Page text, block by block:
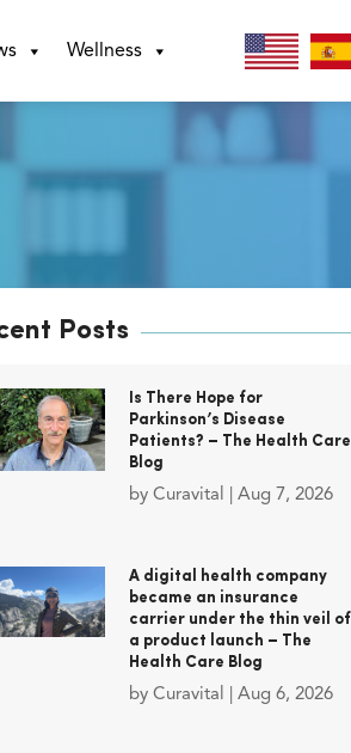
Wellness
Posts
Is There Hope for
Parkinson’s Disease
Patients? – The Health Care
Blog
by Curavital Aug 7, 2026
A digital health company
became an insurance
carrier under the thin veil of
a product launch – The
Health Care Blog
by Curavital Aug 6, 2026